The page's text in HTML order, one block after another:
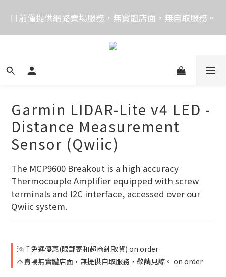
價格均含稅，下單享優惠！歡迎大量採購，由專人提供
專案報價。
目前僅提供網路賣場服務，無實體店面，無自取服務。
目前電話系統異常，暫時無法正常接聽來電，請改播
Garmin LIDAR-Lite v4 LED -
Distance Measurement
Sensor (Qwiic)
The MCP9600 Breakout is a high accuracy
Thermocouple Amplifier equipped with screw
terminals and I2C interface, accessed over our
Qwiic system.
滿千免運優惠(限郵寄和超商純取貨) on order
本賣場無實體店面，無提供自取服務，敬請見諒。 on order